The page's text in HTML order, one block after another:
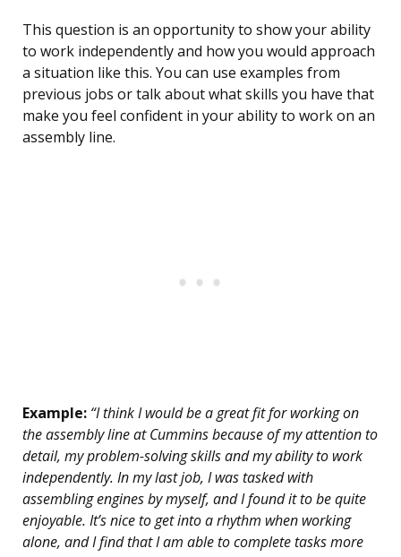
This question is an opportunity to show your ability
to work independently and how you would approach
a situation like this. You can use examples from
previous jobs or talk about what skills you have that
make you feel confident in your ability to work on an
assembly line.
Example: “I think I would be a great fit for working on
the assembly line at Cummins because of my attention to
detail, my problem-solving skills and my ability to work
independently. In my last job, I was tasked with
assembling engines by myself, and I found it to be quite
enjoyable. It’s nice to get into a rhythm when working
alone, and I find that I am able to complete tasks more